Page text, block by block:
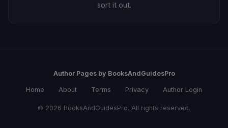
sort it out.
Author Pages by BooksAndGuidesPro
Home About Terms Privacy Author Login
© 2026 BooksAndGuidesPro. All rights reserved.